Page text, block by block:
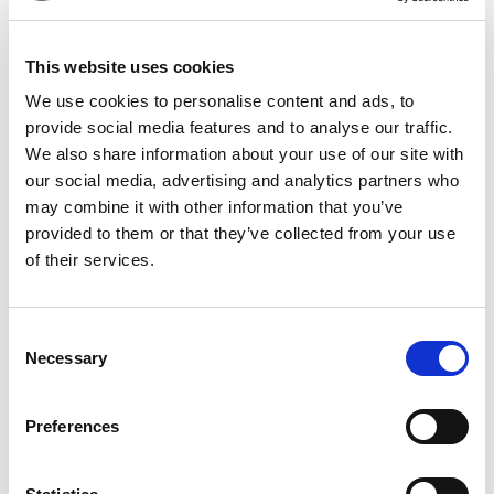
This website uses cookies
We use cookies to personalise content and ads, to
provide social media features and to analyse our traffic.
We also share information about your use of our site with
our social media, advertising and analytics partners who
may combine it with other information that you’ve
provided to them or that they’ve collected from your use
of their services.
Selection
Necessary
Preferences
helps to push the water weight out. It is rich in citral, which
is great to calm inflammation and support gut health.
Garcinia Cambogia & Coleus: To make this tea even more
beneficial, we also have Garcinia Cambogia & Coleus in
our weight-loss green tea. Garcinia contains hydroxycitric
acid, which has fat-producing enzymes that suppress
appetite. Coleus, on the other hand, breaks down these
fats to condition the body naturally.
Benefits of Weight Loss Green Tea
Boosts Metabolism
together help your body burn energy more efficiently.